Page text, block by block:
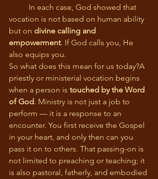
vocation is not based on human ability
but on divine calling and
empowerment. If God calls you, He
also equips you.
So what does this mean for us today?A
priestly or ministerial vocation begins
when a person is touched by the Word
of God. Ministry is not just a job to
perform — it is a response to an
encounter. You first receive the Gospel
in your heart, and only then can you
pass it on to others. That passing-on is
not limited to preaching or teaching; it
is also pastoral, fatherly, and embodied